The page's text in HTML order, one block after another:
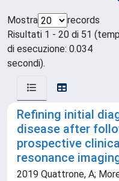
Mostra
records
Risultati 1 - 20 di 51
di esecuzione: 0.034
secondi).
Refining initial
disease after
prospective
resonance
2019 Quattrone, A;